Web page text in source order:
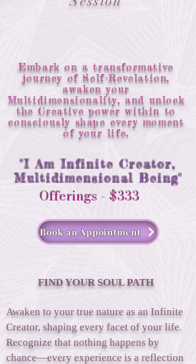
Embark on a transformative
journey of Self-Revelation,
awaken your
Multidimensionality, and unlock
the Creative power within to
consciously shape every moment
of your life.
"I Am Infinite Creator,
Multidimensional Being"
Offerings - $333
Book an Appointment
FIND YOUR SOUL PATH
Awaken to your true nature as an Infinite
Creator, shaping every facet of your life.
Recognize that nothing happens by
chance—every experience is a reflection